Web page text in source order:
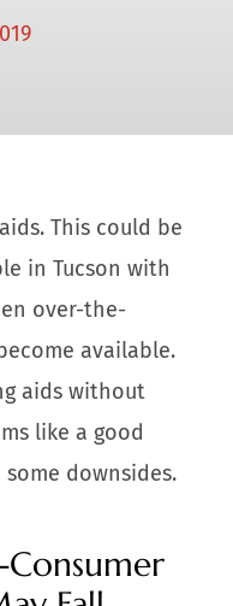
This could be
in Tucson with
over-the-
available.
aids without
like a good
downsides.